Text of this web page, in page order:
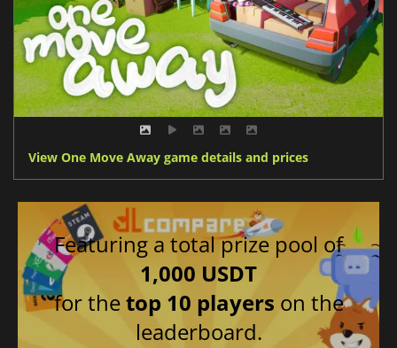
View One Move Away game details and prices
Featuring a total prize pool of
1,000 USDT
for thetop 10 players on the
leaderboard.